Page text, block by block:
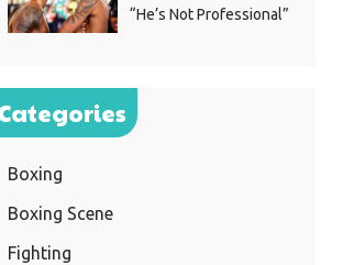
“He’s Not Professional”
Boxing
Boxing Scene
Fighting